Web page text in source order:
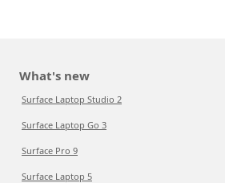
What's new
Surface Laptop Studio 2
Surface Laptop Go 3
Surface Pro 9
Surface Laptop 5